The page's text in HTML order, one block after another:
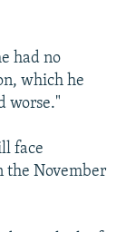
had no
which he
worse."
face
the November